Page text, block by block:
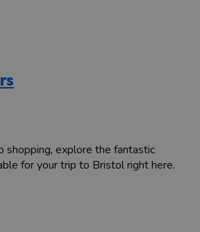
shopping, explore the fantastic
for your trip to Bristol right here.